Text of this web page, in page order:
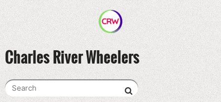
Charles River Wheelers